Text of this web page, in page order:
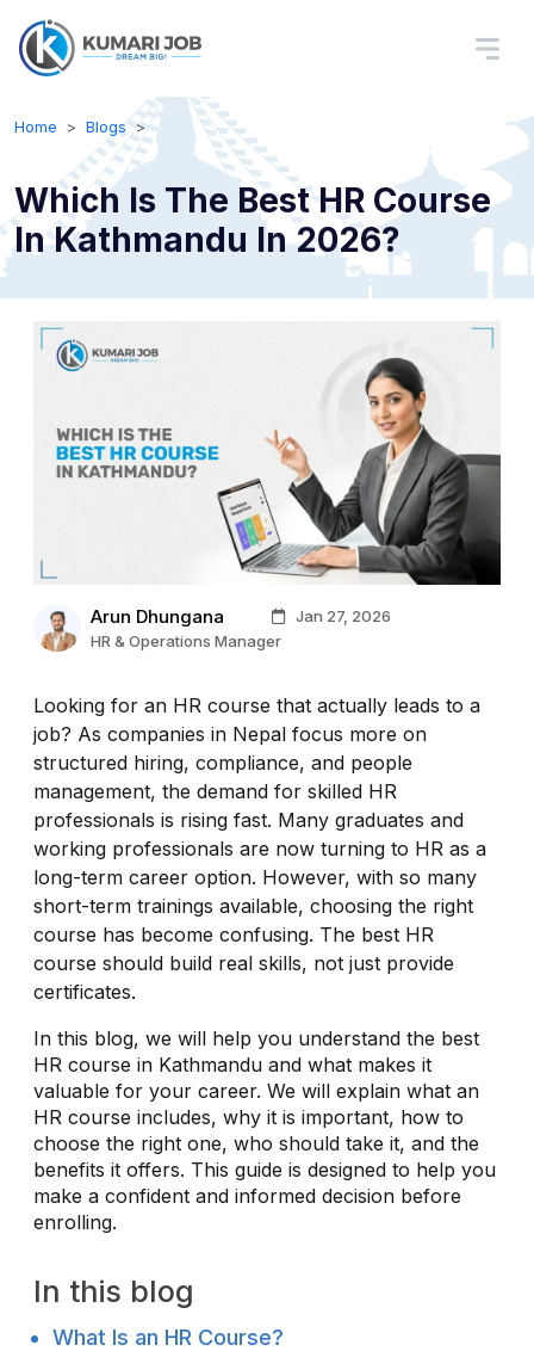
Home Blogs
Which Is The Best HR Course
In Kathmandu In 2026?
Arun Dhungana
Jan 27, 2026
HR & Operations Manager
Looking for an HR course that actually leads to a
job? As companies in Nepal focus more on
structured hiring, compliance, and people
management, the demand for skilled HR
professionals is rising fast. Many graduates and
working professionals are now turning to HR as a
long-term career option. However, with so many
short-term trainings available, choosing the right
course has become confusing. The best HR
course should build real skills, not just provide
certificates.
In this blog, we will help you understand the best
HR course in Kathmandu and what makes it
valuable for your career. We will explain what an
HR course includes, why it is important, how to
choose the right one, who should take it, and the
benefits it offers. This guide is designed to help you
make a confident and informed decision before
enrolling.
In this blog
What Is an HR Course?